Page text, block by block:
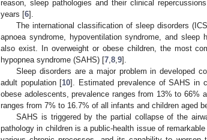
reason, sleep pathologies and their clinical
years [6].
The international classification of sleep disorders
apnoea syndrome, hypoventilation syndrome, and sleep
also exist. In overweight or obese children, the most
hypopnea syndrome (SAHS) [7 8 9].
Sleep disorders are a major problem in developed
adult population [10]. Estimated prevalence of SAHS in
obese adolescents, prevalence ranges from 13% to 66%
ranges from 7% to 16.7% of all infants and children aged
SAHS is triggered by the partial collapse of the
pathology in children is a public-health issue of